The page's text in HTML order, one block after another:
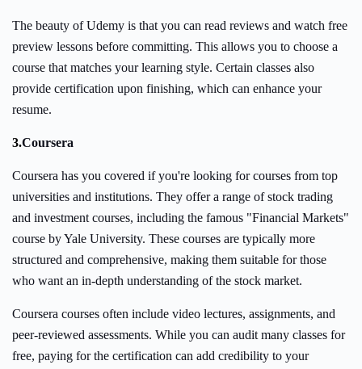
The beauty of Udemy is that you can read reviews and watch free
preview lessons before committing. This allows you to choose a
course that matches your learning style. Certain classes also
provide certification upon finishing, which can enhance your
resume.
3.Coursera
Coursera has you covered if you're looking for courses from top
universities and institutions. They offer a range of stock trading
and investment courses, including the famous "Financial Markets"
course by Yale University. These courses are typically more
structured and comprehensive, making them suitable for those
who want an in-depth understanding of the stock market.
Coursera courses often include video lectures, assignments, and
peer-reviewed assessments. While you can audit many classes for
free, paying for the certification can add credibility to your